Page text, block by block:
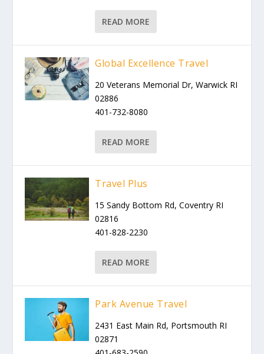
READ MORE
Global Excellence Travel
20 Veterans Memorial Dr, Warwick RI
02886
401-732-8080
READ MORE
Travel Plus
15 Sandy Bottom Rd, Coventry RI
02816
401-828-2230
READ MORE
Park Avenue Travel
2431 East Main Rd, Portsmouth RI
02871